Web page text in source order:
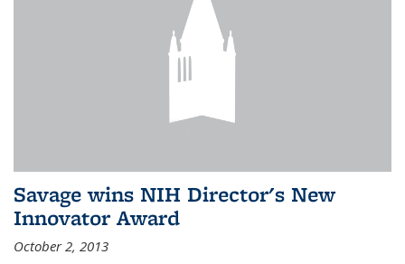
Savage wins NIH Director's New
Innovator Award
October 2, 2013